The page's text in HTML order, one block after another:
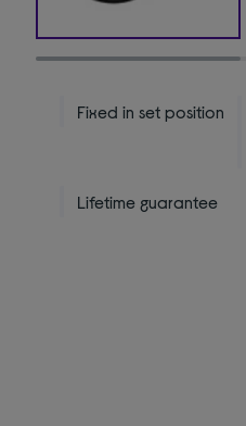
Fixed in set position
Lifetime guarantee